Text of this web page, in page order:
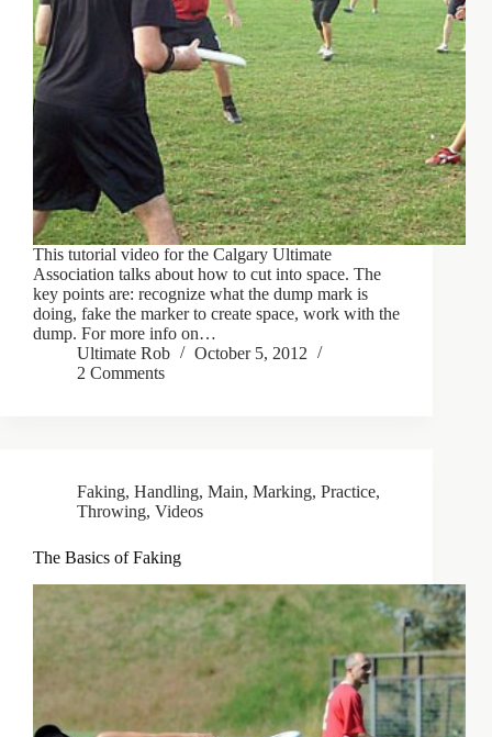
This tutorial video for the Calgary Ultimate
Association talks about how to cut into space. The
key points are: recognize what the dump mark is
doing, fake the marker to create space, work with the
dump. For more info on…
Ultimate Rob
October 5, 2012
2 Comments
Faking, Handling, Main, Marking, Practice,
Throwing, Videos
The Basics of Faking